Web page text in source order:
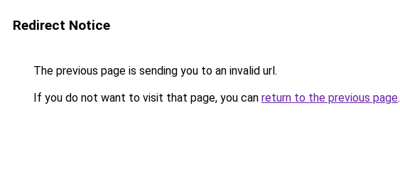
Redirect Notice
The previous page is sending you to an invalid url.
If you do not want to visit that page, you can return to the previous page.